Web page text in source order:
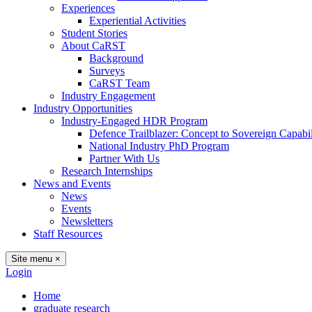
Experiences
Experiential Activities
Student Stories
About CaRST
Background
Surveys
CaRST Team
Industry Engagement
Industry Opportunities
Industry-Engaged HDR Program
Defence Trailblazer: Concept to Sovereign
National Industry PhD Program
Partner With Us
Research Internships
News and Events
News
Events
Newsletters
Staff Resources
Site menu ×
Login
Home
graduate research